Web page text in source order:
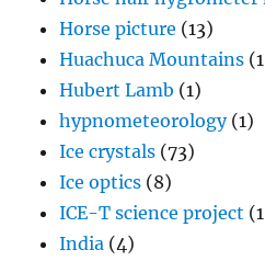
Horse picture (13)
Huachuca Mountains
Hubert Lamb (1)
hypnometeorology(1)
Ice crystals (73)
Ice optics (8)
ICE-T science project
India (4)